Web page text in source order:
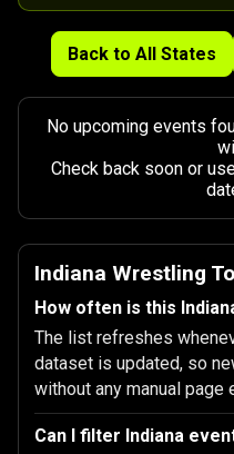
Back to All States
No upcoming events
Check back soon or
Indiana Wrestling
How often is this
The list refreshes
dataset is updated, so
without any manual page
Can I filter Indiana